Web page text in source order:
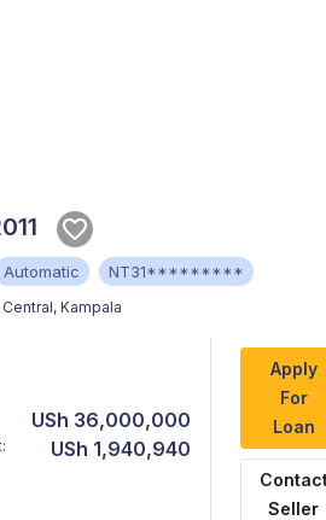
Automatic NT31*********
Central, Kampala
USh 36,000,000
USh 1,940,940
Apply
For
Loan
Seller